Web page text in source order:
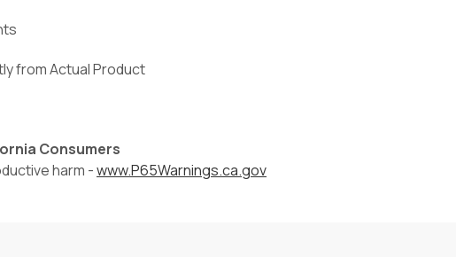
from Actual Product
Consumers
harm -www.P65Warnings.ca.gov